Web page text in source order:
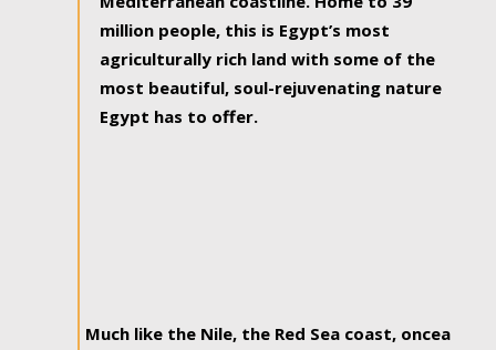
million people, this is Egypt’s most
agriculturally rich land with some of the
most beautiful, soul-rejuvenating nature
Egypt has to offer.
Much like the Nile, the Red Sea coast, oncea